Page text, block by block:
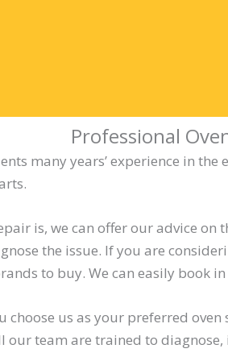
Professional
many years’ experience in
is, we can offer our advice
the issue. If you are
to buy. We can easily book
choose us as your preferred oven
our team are trained to